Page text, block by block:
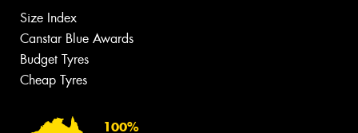
Size Index
Canstar Blue Awards
Budget Tyres
Cheap Tyres
100%